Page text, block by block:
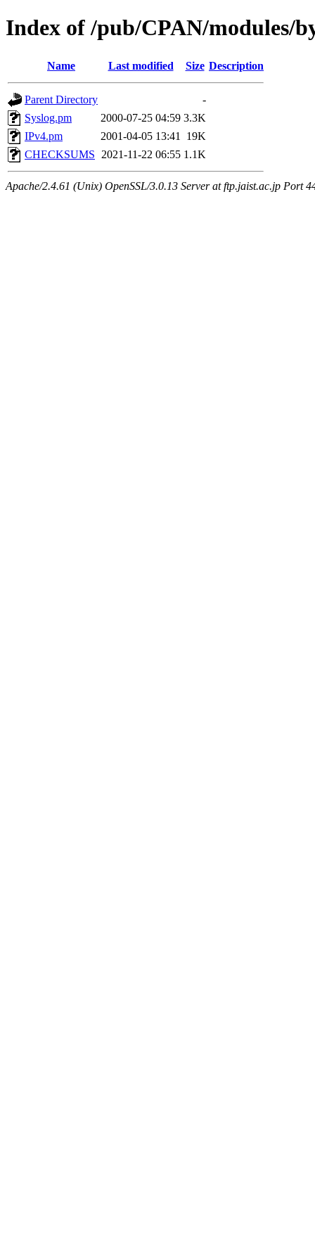
Index of /pub/CPAN/modules/
Name Last modified Size Description
Parent Directory
-
Syslog.pm
2000-07-25 04:59 3.3K
IPv4.pm
2001-04-05 13:41
19K
CHECKSUMS
2021-11-22 06:55 1.1K
Apache/2.4.61 (Unix) OpenSSL/3.0.13 Server at ftp.jaist.ac.jp Port